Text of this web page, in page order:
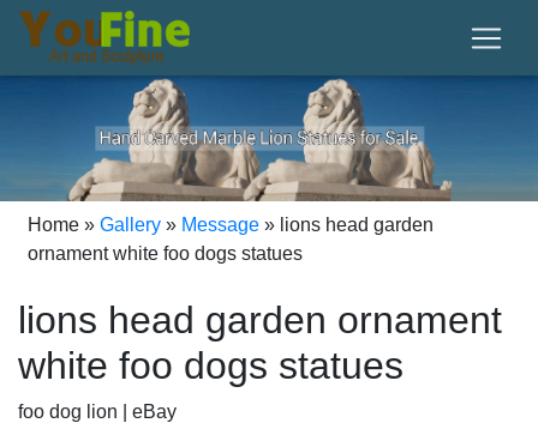
Home » Gallery » Message » lions head garden
ornament white foo dogs statues
lions head garden ornament
white foo dogs statues
foo dog lion | eBay